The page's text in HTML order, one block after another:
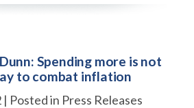
Spending more is not
to combat inflation
| Posted in Press Releases